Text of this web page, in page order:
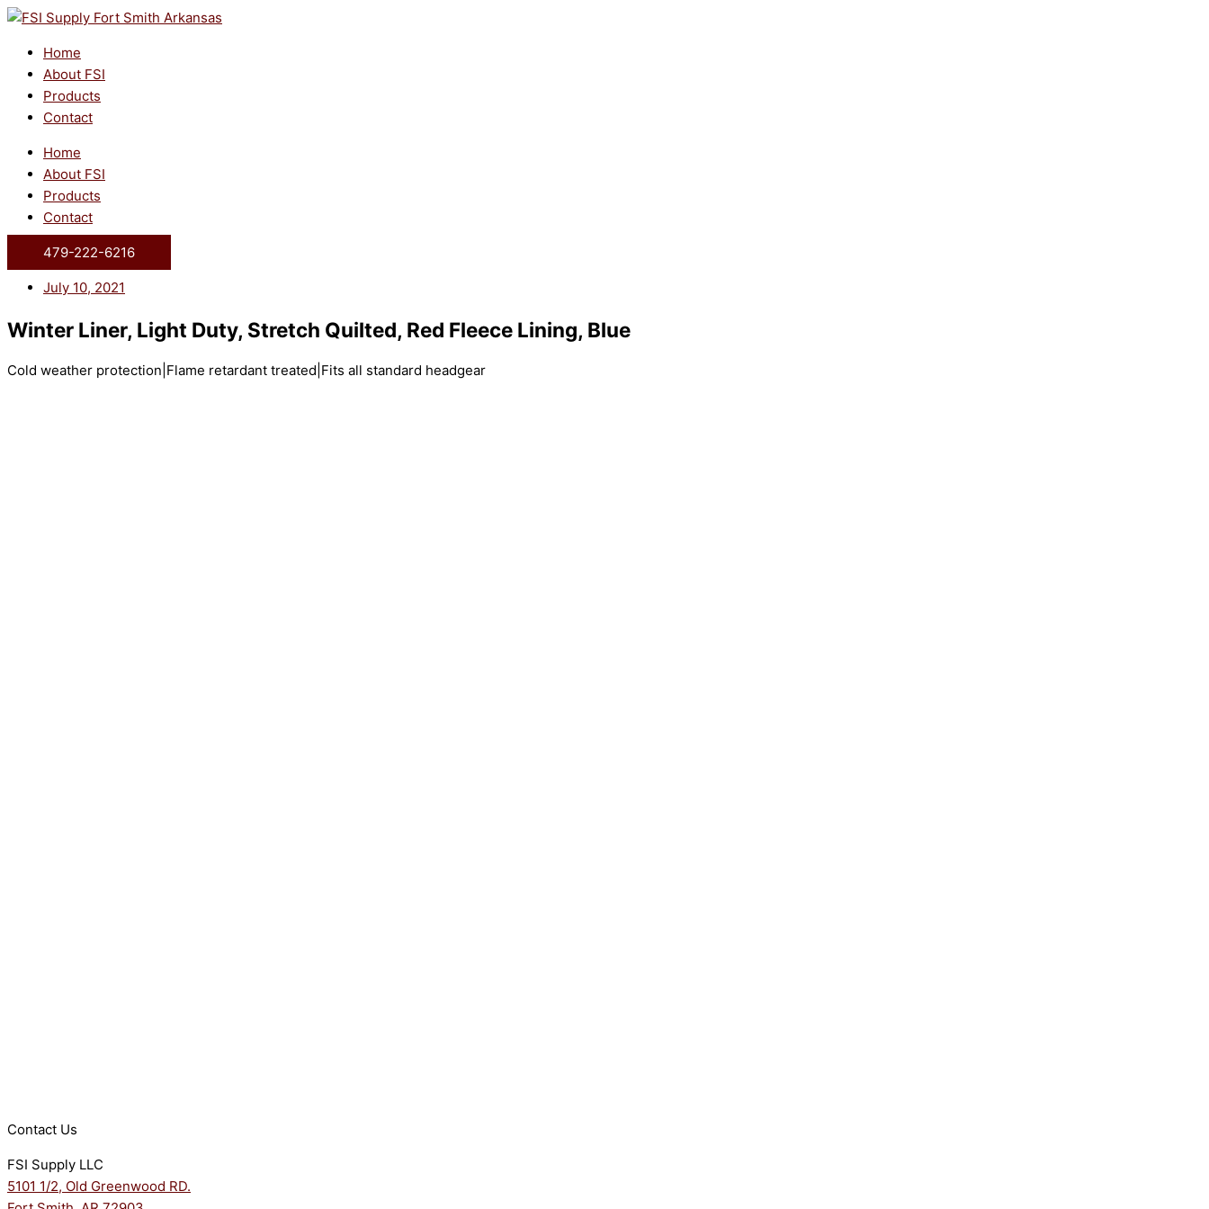
Skip
contentHome
About FSI
Products
Contact
Home
About FSI
Products
Contact
479-222-6216
July 10, 2021
Winter Liner, Light Duty, Stretch Quilted, Red Fleece Lining, Blue
Cold weather protection|Flame retardant treated|Fits all standard headgear
Contact Us
FSI Supply LLC
5101 1/2, Old Greenwood RD.